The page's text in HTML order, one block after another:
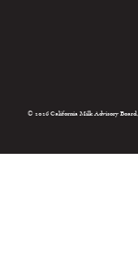
© 2026 California Milk Advisory